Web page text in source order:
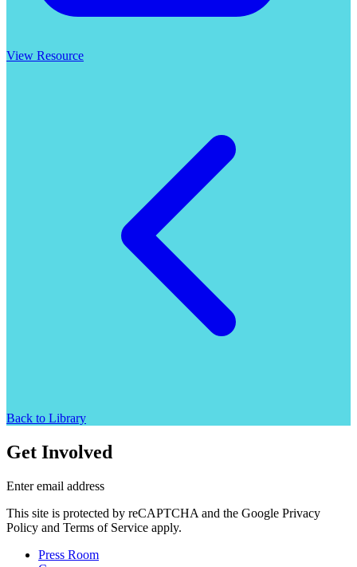
View Resource
Back to Library
Get Involved
Enter email address
This site is protected by reCAPTCHA and the Google Privacy
Policy and Terms of Service apply.
Press Room